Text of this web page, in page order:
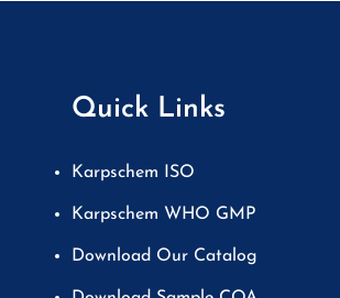
Quick Links
Karpschem ISO
Karpschem WHO GMP
Download Our Catalog